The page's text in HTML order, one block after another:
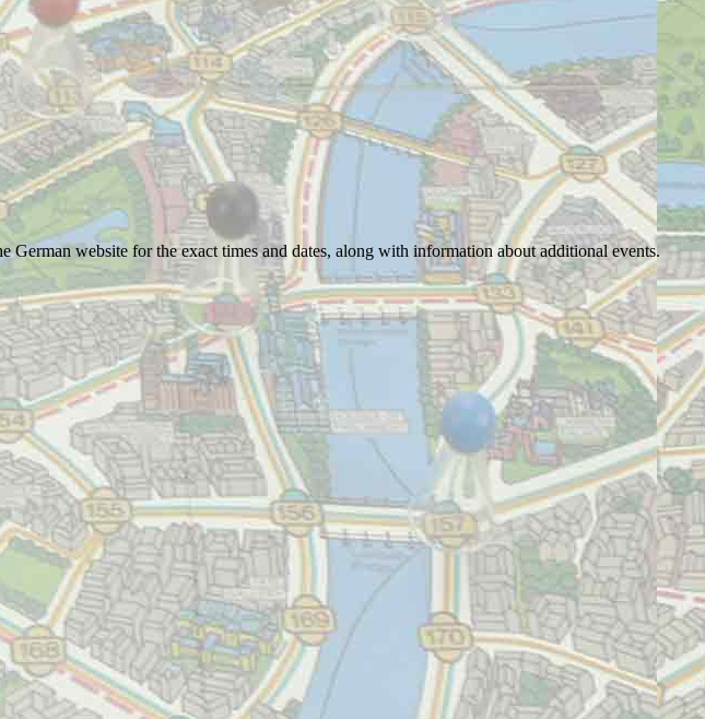
German website for the exact times and dates, along with information about additional events.